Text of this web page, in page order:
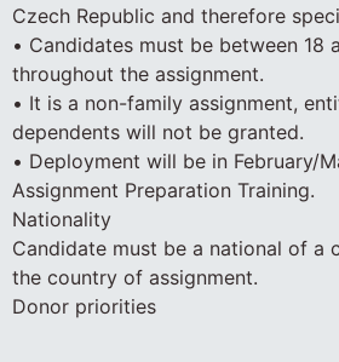
Czech Republic and therefore
• Candidates must be between 18
throughout the assignment.
• It is a non-family assignment,
dependents will not be granted.
• Deployment will be in February/
Assignment Preparation Training.
Nationality
Candidate must be a national of a
the country of assignment.
Donor priorities